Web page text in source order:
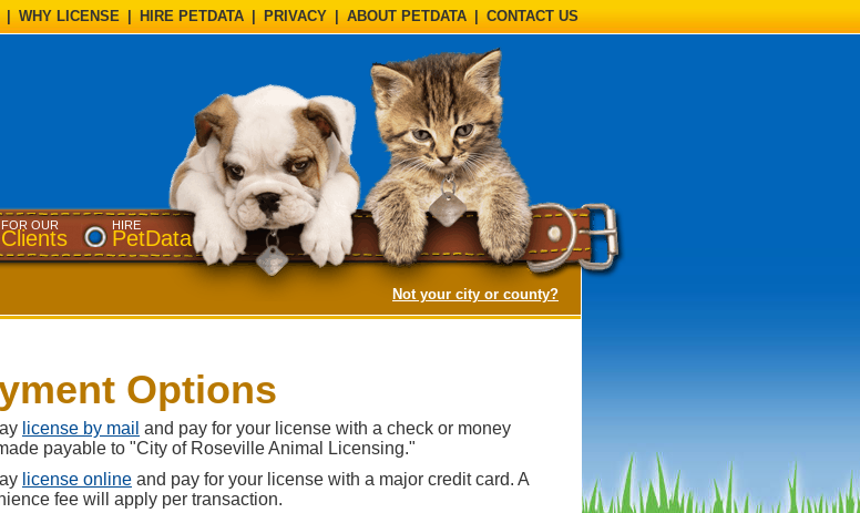
WHY LICENSE HIRE PETDATA PRIVACY ABOUT PETDATA CONTACT US
FOR OUR
Clients
HIRE
PetData
Not your city or county?(opens a dialog)
Options
license by mail and pay for your license with a check or money
payable to "City of Roseville Animal Licensing."
license online and pay for your license with a major credit card. A
fee will apply per transaction.